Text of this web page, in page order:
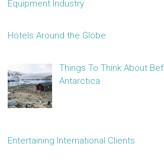
Equipment Industry
Hotels Around the Globe
Things To Think About
Antarctica
Entertaining International Clients